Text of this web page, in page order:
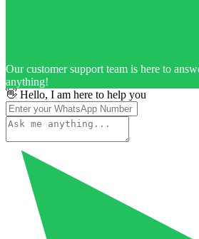
Our customer support team is here to
anything!
👋 Hello, I am here to help you